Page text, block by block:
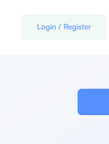
Login / Register